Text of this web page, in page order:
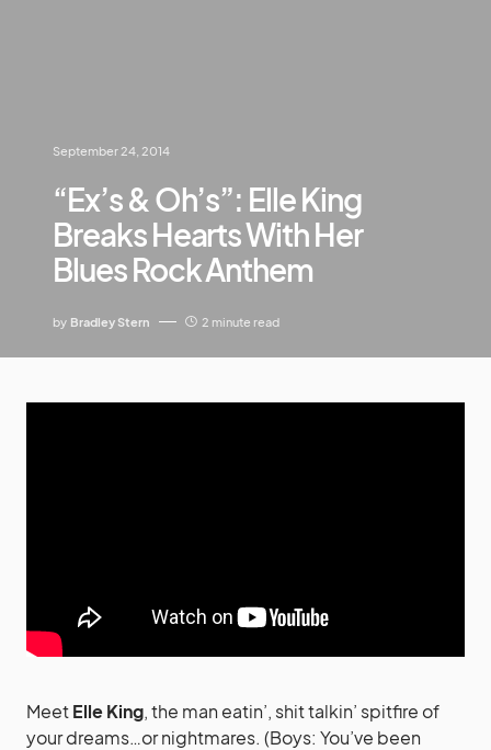
September 24, 2014
“Ex’s & Oh’s”: Elle King
Breaks Hearts With Her
Blues Rock Anthem
by Bradley Stern 2 minute read
MeetElle King, the man eatin’, shit talkin’ spitfire of
your dreams…or nightmares. (Boys: You’ve been